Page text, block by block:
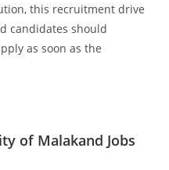
this recruitment drive
candidates should
as soon as the
of Malakand Jobs